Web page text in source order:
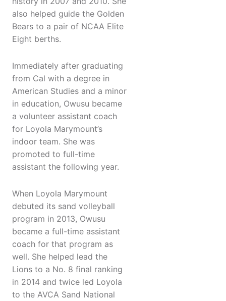
also helped guide the Golden
Bears to a pair of NCAA Elite
Eight berths.
Immediately after graduating
from Cal with a degree in
American Studies and a minor
in education, Owusu became
a volunteer assistant coach
for Loyola Marymount’s
indoor team. She was
promoted to full-time
assistant the following year.
When Loyola Marymount
debuted its sand volleyball
program in 2013, Owusu
became a full-time assistant
coach for that program as
well. She helped lead the
Lions to a No. 8 final ranking
in 2014 and twice led Loyola
to the AVCA Sand National